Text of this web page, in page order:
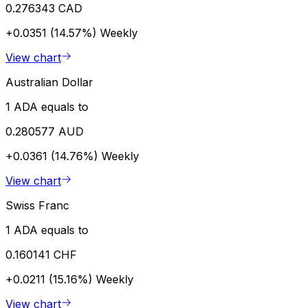
0.276343 CAD
+0.0351 (14.57%) Weekly
View chart
Australian Dollar
1 ADA equals to
0.280577 AUD
+0.0361 (14.76%) Weekly
View chart
Swiss Franc
1 ADA equals to
0.160141 CHF
+0.0211 (15.16%) Weekly
View chart